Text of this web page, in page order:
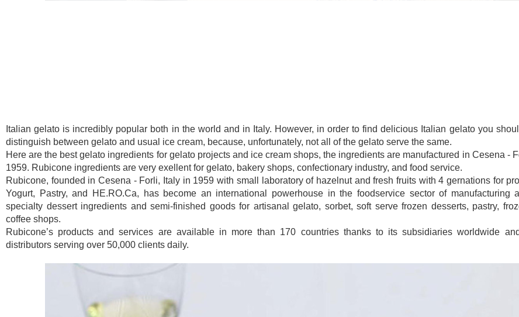
Italian gelato is incredibly popular both in the world and in Italy. However, in order to find delicious Italian gelato you
distinguish between gelato and usual ice cream, because, unfortunately, not all of the gelato serve the same.
Here are the best gelato ingredients for gelato projects and ice cream shops, the ingredients are manufactured in Cesena -
1959. Rubicone ingredients are very exellent for gelato, bakery shops, confectionary industry, and food service.
Rubicone, founded in Cesena - Forli, Italy in 1959 with small laboratory of hazelnut and fresh fruits with 4 gernations for
Yogurt, Pastry, and HE.RO.Ca, has become an international powerhouse in the foodservice sector of manufacturing
specialty dessert ingredients and semi-finished goods for artisanal gelato, sorbet, soft serve frozen desserts, pastry,
coffee shops.
Rubicone’s products and services are available in more than 170 countries thanks to its subsidiaries worldwide
distributors serving over 50,000 clients daily.